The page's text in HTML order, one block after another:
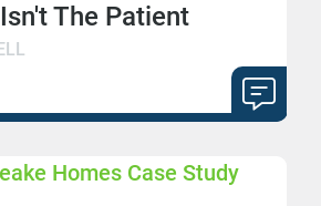
The Patient